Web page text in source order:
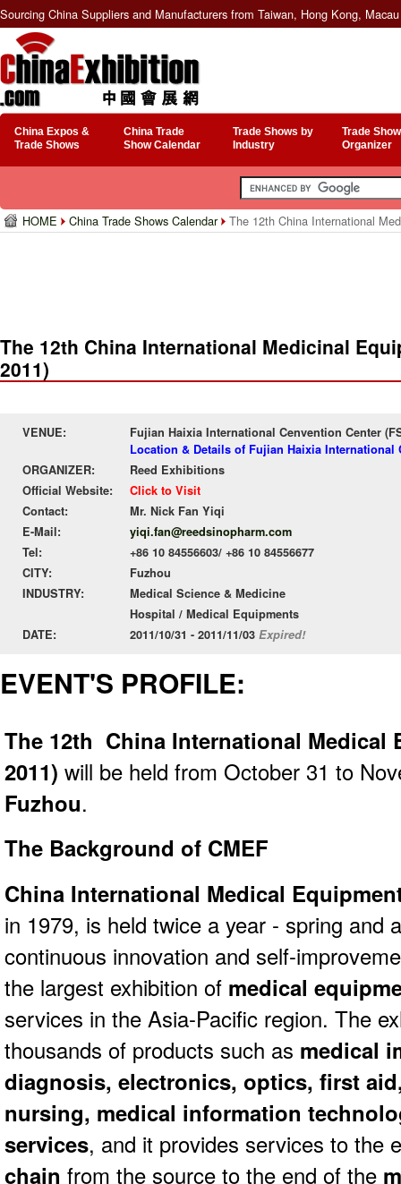
Sourcing China Suppliers and Manufacturers from Taiwan, Hong Kong,
China Expos &
Trade Shows
China Trade
Show Calendar
Trade Shows by
Industry
Trade
Organizer
HOME China Trade Shows Calendar The 12th China International
The 12th China International Medicinal
2011)
VENUE:
Fujian Haixia International Cenvention Center
Location & Details of Fujian Haixia International
ORGANIZER:
Reed Exhibitions
Official Website:
Click to Visit
Contact:
Mr. Nick Fan Yiqi
E-Mail:
yiqi.fan@reedsinopharm.com
Tel:
+86 10 84556603/ +86 10 84556677
CITY:
Fuzhou
INDUSTRY:
Medical Science & Medicine
Hospital / Medical Equipments
DATE:
2011/10/31 - 2011/11/03 Expired!
EVENT'S PROFILE:
The 12th China International Medical
2011) will be held from October 31 to
Fuzhou.
The Background of CMEF
China International Medical
in 1979, is held twice a year - spring and
continuous innovation and self-
the largest exhibition of medical
services in the Asia-Pacific region. The
thousands of products such as medical
diagnosis, electronics, optics, first
nursing, medical information
services, and it provides services to the
chain from the source to the end of the